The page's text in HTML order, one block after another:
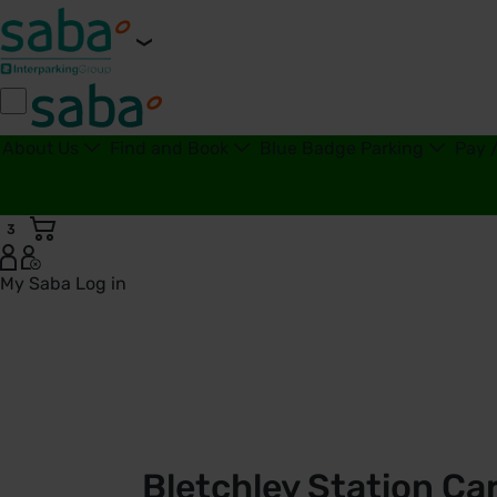
3
My Saba Log in
Bletchley Station